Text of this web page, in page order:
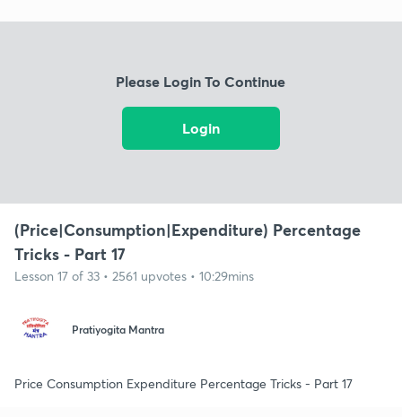
Please Login To Continue
Login
(Price|Consumption|Expenditure) Percentage
Tricks - Part 17
Lesson 17 of 33 • 2561 upvotes • 10:29mins
Pratiyogita Mantra
Price Consumption Expenditure Percentage Tricks - Part 17